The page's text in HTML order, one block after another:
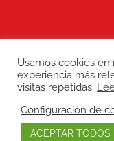
Copyright:
diseño
redes
Usamos cookies
experiencia más
visitas repetidas.
Configuración de
ACEPTAR TODOS